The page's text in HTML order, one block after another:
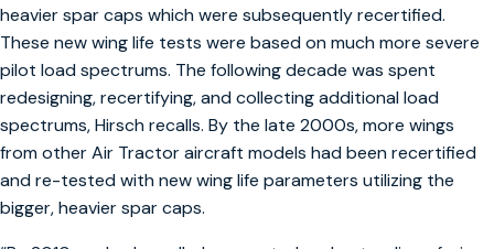
heavier spar caps which were subsequently recertified.
These new wing life tests were based on much more severe
pilot load spectrums. The following decade was spent
redesigning, recertifying, and collecting additional load
spectrums, Hirsch recalls. By the late 2000s, more wings
from other Air Tractor aircraft models had been recertified
and re-tested with new wing life parameters utilizing the
bigger, heavier spar caps.